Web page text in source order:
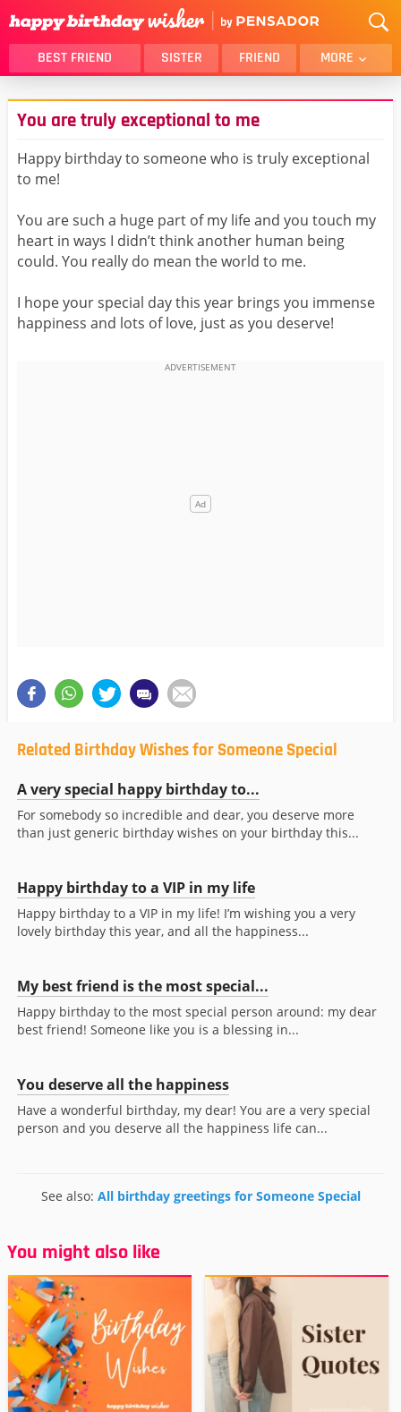
BEST FRIEND SISTER FRIEND MORE
THANK YOU
BROTHER
DAUGHTER
HUSBAND
FUNNY
MOM
GIRLFRIEND
BOYFRIEND
BELATED
NIECE
BEST FRIEND FEMALE
BEST FRIEND MALE
ALL CATEGORIES
You are truly exceptional to me
Happy birthday to someone who is truly exceptional
to me!
You are such a huge part of my life and you touch my
heart in ways I didn’t think another human being
could. You really do mean the world to me.
I hope your special day this year brings you immense
happiness and lots of love, just as you deserve!
Related Birthday Wishes for Someone Special
A very special happy birthday to...
For somebody so incredible and dear, you deserve more
than just generic birthday wishes on your birthday this...
Happy birthday to a VIP in my life
Happy birthday to a VIP in my life! I’m wishing you a very
lovely birthday this year, and all the happiness...
My best friend is the most special...
Happy birthday to the most special person around: my dear
best friend! Someone like you is a blessing in...
You deserve all the happiness
Have a wonderful birthday, my dear! You are a very special
person and you deserve all the happiness life can...
See also: All birthday greetings for Someone Special
You might also like